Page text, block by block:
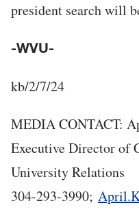
president search will
-WVU-
kb/2/7/24
MEDIA CONTACT:
Executive Director of
University Relations
304-293-3990;